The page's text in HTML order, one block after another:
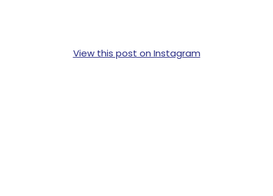
View this post on Instagram